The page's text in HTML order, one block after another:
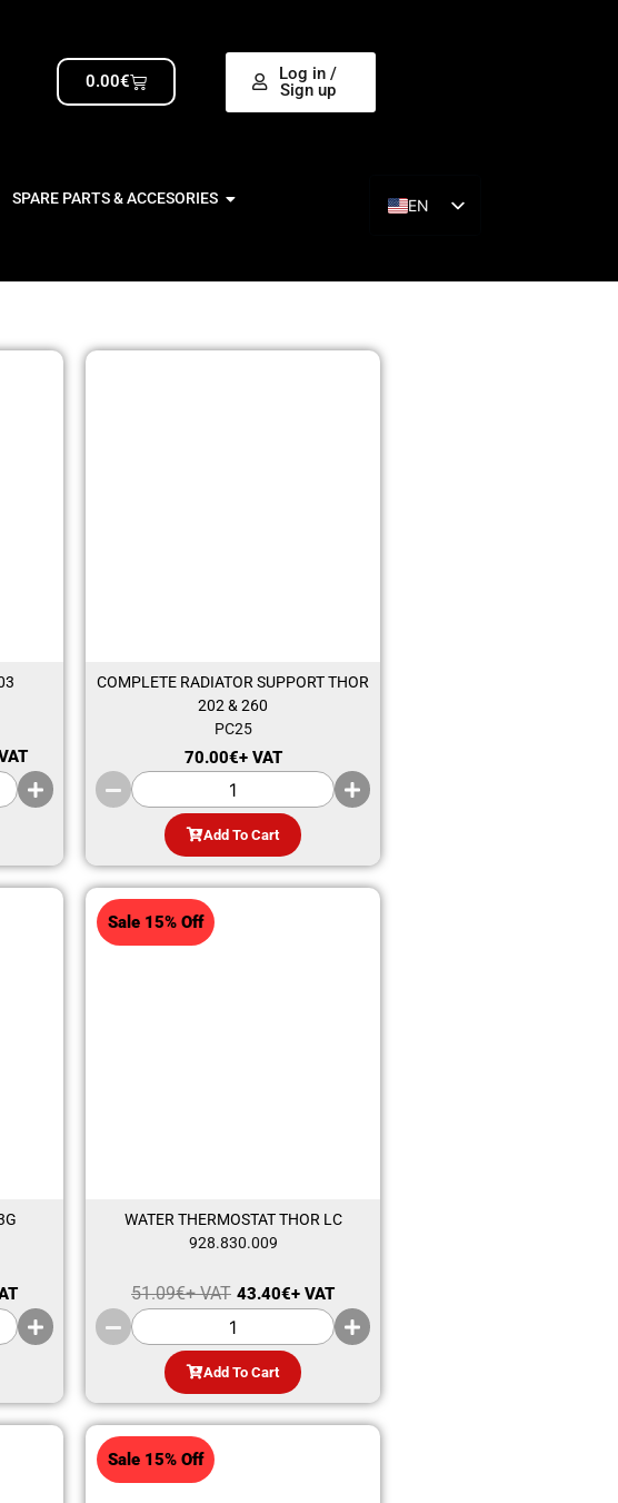
0.00€
Log in /
Sign up
SPARE PARTS & ACCESORIES
EN
COMPLETE RADIATOR SUPPORT THOR
202 & 260
PC25
70.00€+ VAT
Add To Cart
Sale 15% Off
WATER THERMOSTAT THOR LC
928.830.009
51.09€+ VAT 43.40€+ VAT
Add To Cart
Sale 15% Off